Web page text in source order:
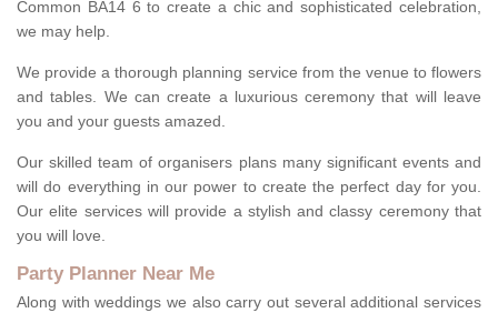
Common BA14 6 to create a chic and sophisticated celebration,
we may help.
We provide a thorough planning service from the venue to flowers
and tables. We can create a luxurious ceremony that will leave
you and your guests amazed.
Our skilled team of organisers plans many significant events and
will do everything in our power to create the perfect day for you.
Our elite services will provide a stylish and classy ceremony that
you will love.
Party Planner Near Me
Along with weddings we also carry out several additional services